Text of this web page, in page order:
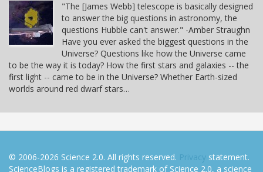
"The [James Webb] telescope is basically designed
to answer the big questions in astronomy, the
questions Hubble can't answer." -Amber Straughn
Have you ever asked the biggest questions in the
Universe? Questions like how the Universe came
to be the way it is today? How the first stars and galaxies -- the
first light -- came to be in the Universe? Whether Earth-sized
worlds around red dwarf stars…
© 2006-2026 Science 2.0. All rights reserved. Privacy statement.
ScienceBlogs is a registered trademark of Science 2.0, a science